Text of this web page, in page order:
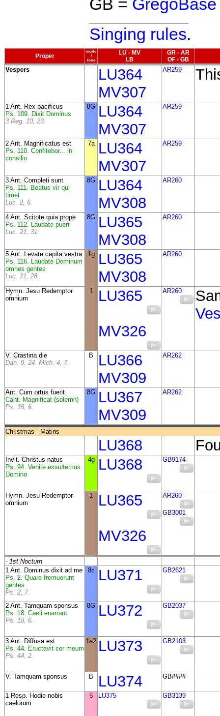
GB = GregoBase
Singing rules.
Proper
mode
/
tone
LU - MV
LB
GR - AR
OF - GB
Vespers
LU364
MV307
AR259
1 Ant. Rex pacificus
Ps. 109. Dixit Dominus
3 Reg. 10, 23.
8G LU364
MV307
AR259
2 Ant. Magnificatus est
Ps. 110. Confitebor... in
consilio
7a
LU364
MV307
AR259
3 Ant. Completi sunt
Ps. 111. Beatus vir qui
timet
Luc. 2, 6.
8G LU364
MV308
AR260
4 Ant. Scitote quia prope
Ps. 112. Laudate pueri
Luc. 21, 31.
8G LU365
MV308
AR260
5 Ant. Levate capita vestra
Ps. 116. Laudate Dominum
omnes gentes
Luc. 21, 28.
1g
LU365
MV308
AR260
Hymn. Jesu Redemptor
omnium
1 LU365
MV326
AR260
V. Crastina die
Dan. 9, 24. Mich. 4, 7.
B
LU366
MV309
AR262
Ant. Cum ortus fuerit
Cant. Magnificat (solemn)
Ps. 18, 6.
8G LU367
MV309
AR262
Christmas - Matins
LU368
Invit. Christus natus
Ps. 94. Venite exsultemus
Domino
4g LU368 GB9174
Hymn. Jesu Redemptor
omnium
1 LU365
MV326
AR260
GB3001
- 1st Nocturn
1 Ant. Dominus dixit ad me
Ps. 2. Quare fremuerunt
gentes
Ps. 2, 7.
8c LU371 GB2621
2 Ant. Tamquam sponsus
Ps. 18. Caeli enarrant
Ps. 18, 6.
8G LU372 GB2037
3 Ant. Diffusa est
Ps. 44. Eructavit cor meum
Ps. 44, 2.
1a2 LU373 GB2103
V. Tamquam sponsus B LU374 GB####
1 Resp. Hodie nobis
caelorum
5 LU375 GB3139